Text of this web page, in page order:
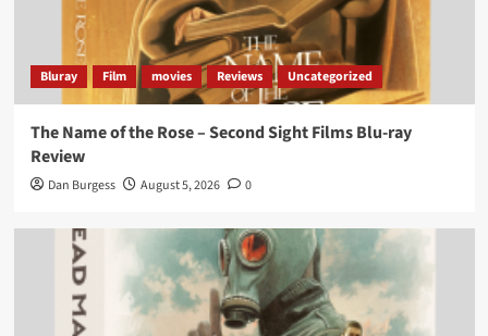
Bluray Film movies Reviews Uncategorized
The Name of the Rose – Second Sight Films Blu-ray
Review
Dan Burgess August 5, 2026 0